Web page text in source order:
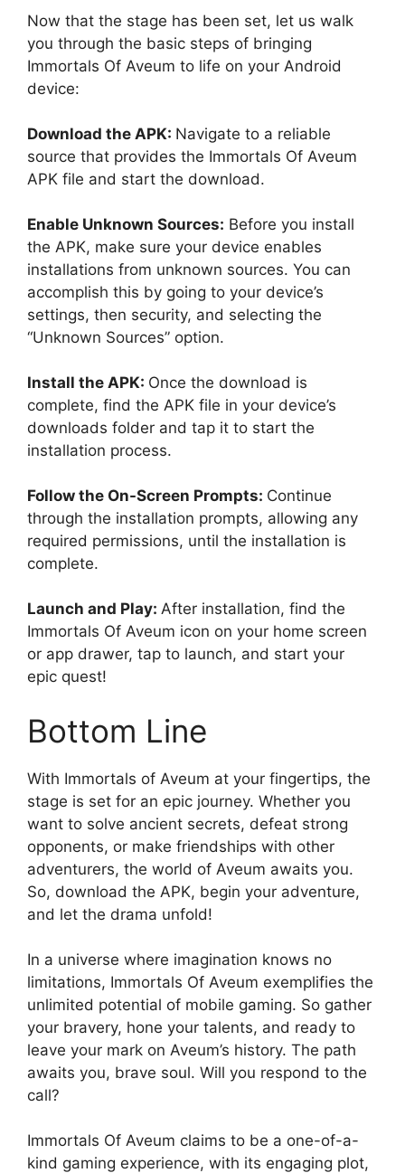
Now that the stage has been set, let us walk
you through the basic steps of bringing
Immortals Of Aveum to life on your Android
device:
Download the APK: Navigate to a reliable
source that provides the Immortals Of Aveum
APK file and start the download.
Enable Unknown Sources: Before you install
the APK, make sure your device enables
installations from unknown sources. You can
accomplish this by going to your device’s
settings, then security, and selecting the
“Unknown Sources” option.
Install the APK: Once the download is
complete, find the APK file in your device’s
downloads folder and tap it to start the
installation process.
Follow the On-Screen Prompts: Continue
through the installation prompts, allowing any
required permissions, until the installation is
complete.
Launch and Play: After installation, find the
Immortals Of Aveum icon on your home screen
or app drawer, tap to launch, and start your
epic quest!
Bottom Line
With Immortals of Aveum at your fingertips, the
stage is set for an epic journey. Whether you
want to solve ancient secrets, defeat strong
opponents, or make friendships with other
adventurers, the world of Aveum awaits you.
So, download the APK, begin your adventure,
and let the drama unfold!
In a universe where imagination knows no
limitations, Immortals Of Aveum exemplifies the
unlimited potential of mobile gaming. So gather
your bravery, hone your talents, and ready to
leave your mark on Aveum’s history. The path
awaits you, brave soul. Will you respond to the
call?
Immortals Of Aveum claims to be a one-of-a-
kind gaming experience, with its engaging plot,